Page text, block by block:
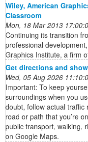
Wiley, American
Classroom
Mon, 18 Mar 2013
Continuing its transition
professional
Graphics Institute, a firm
Get directions and
Wed, 05 Aug 2026
Important: To keep
surroundings when you
doubt, follow actual
road or path that you’re
public transport, walking,
on Google Maps.